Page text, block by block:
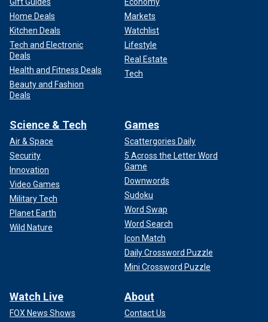
Home Deals
Kitchen Deals
Tech and Electronic
Deals
Health and Fitness Deals
Beauty and Fashion
Deals
Markets
Watchlist
Lifestyle
Real Estate
Tech
Science & Tech
Air & Space
Security
Innovation
Video Games
Military Tech
Planet Earth
Wild Nature
Games
Scattergories Daily
5 Across the Letter Word
Game
Downwords
Sudoku
Word Swap
Word Search
Icon Match
Daily Crossword Puzzle
Mini Crossword Puzzle
Watch Live
FOX News Shows
About
Contact Us